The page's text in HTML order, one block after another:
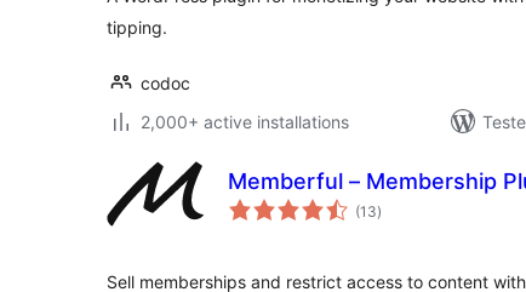
tipping.
codoc
2,000+ active installations
Memberful – Membership
(13total
ratings
)
Sell memberships and restrict access to content